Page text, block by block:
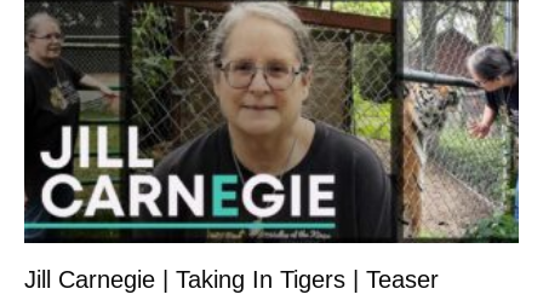
Jill Carnegie | Taking In Tigers | Teaser